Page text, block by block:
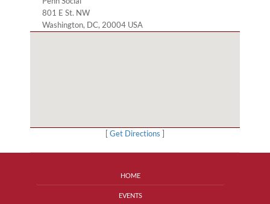
801 E St. NW
Washington, DC, 20004 USA
Get Directions
HOME
EVENTS